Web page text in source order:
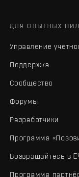
ДЛЯ ОПЫТНЫХ
Управление
Поддержка
Сообщество
Форумы
Разработчики
Программа
Возвращайтесь в
Программа